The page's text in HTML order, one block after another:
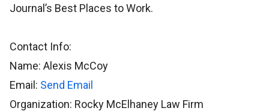
Journal’s Best Places to Work.
Contact Info:
Name: Alexis McCoy
Email: Send Email
Organization: Rocky McElhaney Law Firm